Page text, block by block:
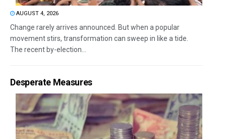
AUGUST 4, 2026
Change rarely arrives announced. But when a popular
movement stirs, transformation can sweep in like a tide.
The recent by-election...
Desperate Measures